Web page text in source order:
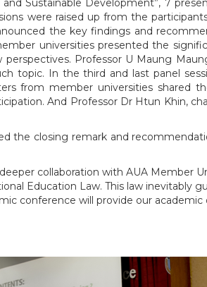
Sustainable Development”, 7
were raised up from the
the key findings and
universities presented the
Professor U Maung
topic. In the third and last panel
from member universities shared
And Professor Dr Htun Khin,
the closing remark and
collaboration with AUA Member
Education Law. This law inevitably
conference will provide our academic